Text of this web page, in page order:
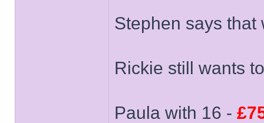
Stephen says that
Rickie still wants
Paula with 16 -